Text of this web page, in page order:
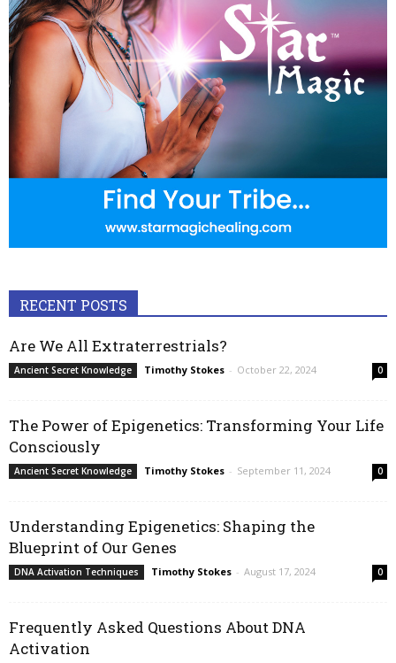
RECENT POSTS
Are We All Extraterrestrials?
Ancient Secret Knowledge Timothy Stokes - October 22, 2024 0
The Power of Epigenetics: Transforming Your Life
Consciously
Ancient Secret Knowledge Timothy Stokes - September 11, 2024 0
Understanding Epigenetics: Shaping the
Blueprint of Our Genes
DNA Activation Techniques Timothy Stokes - August 17, 2024 0
Frequently Asked Questions About DNA
Activation